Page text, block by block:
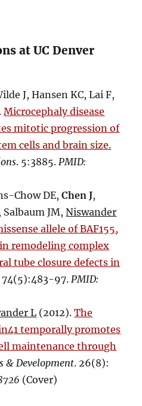
at UC Denver
J, Hansen KC, Lai F,
Microcephaly disease
mitotic progression of
cells and brain size.
. 5:3885. PMID:
Chow DE,Chen J,
Salbaum JM,Niswander
allele of BAF155,
remodeling complex
tube closure defects in
74(5):483-97. PMID:
L (2012).The
temporally promotes
maintenance through
& Development. 26(8):
(Cover)